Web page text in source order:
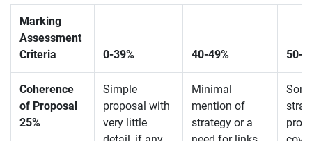
Marking
Assessment
Criteria
0-39% 40-49% 50-
Coherence
of Proposal
25%
Simple
proposal with
very little
Minimal
mention of
strategy or a